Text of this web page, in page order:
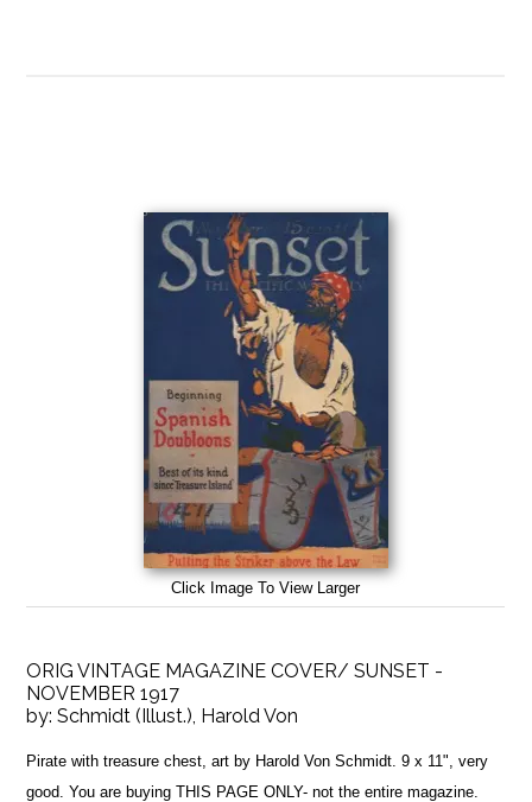
Click Image To View Larger
ORIG VINTAGE MAGAZINE COVER/ SUNSET -
NOVEMBER 1917
by:Schmidt (Illust.), Harold Von
Pirate with treasure chest, art by Harold Von Schmidt. 9 x 11", very
good. You are buying THIS PAGE ONLY- not the entire magazine.